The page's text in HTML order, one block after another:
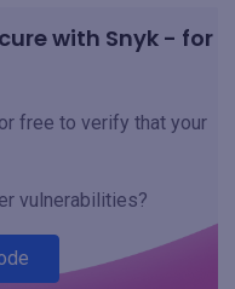
with Snyk - for
free to verify that your
vulnerabilities?